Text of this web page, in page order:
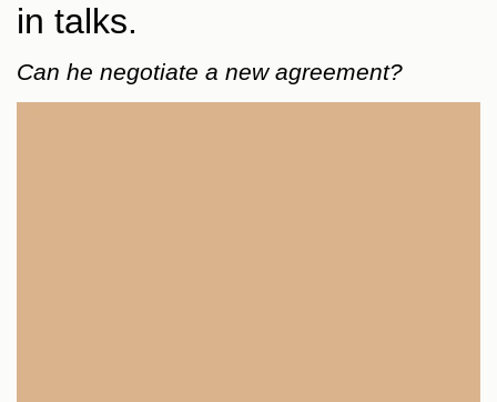
in talks.
Can he negotiate a new agreement?